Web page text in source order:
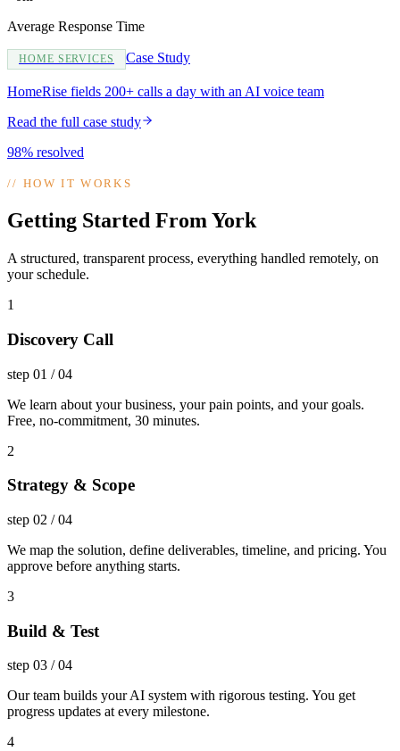
Average Response Time
HOME SERVICES Case Study
HomeRise fields 200+ calls a day with an AI voice team
Read the full case study
98% resolved
//HOW IT WORKS
Getting Started From York
A structured, transparent process, everything handled remotely, on
your schedule.
1
Discovery Call
step 01 /04
We learn about your business, your pain points, and your goals.
Free, no-commitment, 30 minutes.
2
Strategy & Scope
step 02 /04
We map the solution, define deliverables, timeline, and pricing. You
approve before anything starts.
3
Build & Test
step 03 /04
Our team builds your AI system with rigorous testing. You get
progress updates at every milestone.
4